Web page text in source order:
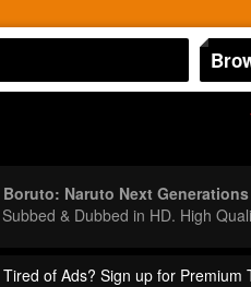
Boruto: Naruto Next
& Dubbed in HD. High
Tired of Ads? Sign up for Premium